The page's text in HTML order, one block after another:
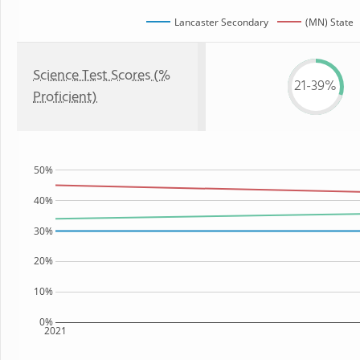
Lancaster Secondary (MN) State
Science Test Scores (%
Proficient)
21-39%
2021
0%
10%
20%
30%
40%
50%